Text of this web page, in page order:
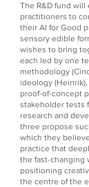
The R&D fund
practitioners to
their AI for Good
sensory edible
wishes to bring
each led by one
methodology
ideology
proof-of-concept
stakeholder tests
research and
three propose
which they
practice that
the fast-changing
positioning
the centre of the